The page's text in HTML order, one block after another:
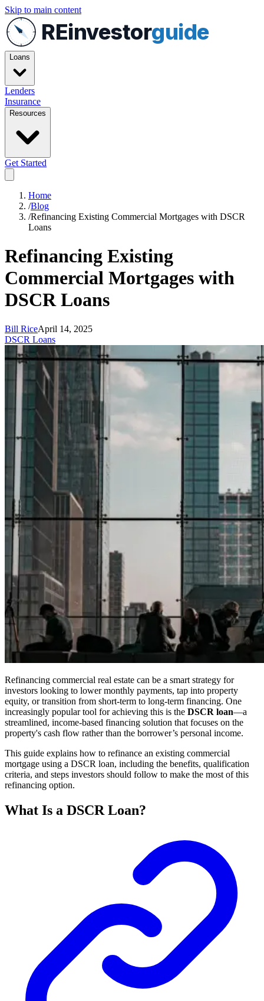
Skip to main content
REinvestorguide
Loans
Lenders
Insurance
Resources
Get Started
Home
/Blog
/Refinancing Existing Commercial Mortgages with DSCR
Loans
Refinancing Existing
Commercial Mortgages with
DSCR Loans
Bill RiceApril 14, 2025
DSCR Loans
Refinancing commercial real estate can be a smart strategy for
investors looking to lower monthly payments, tap into property
equity, or transition from short-term to long-term financing. One
increasingly popular tool for achieving this is the DSCR loan—a
streamlined, income-based financing solution that focuses on the
property's cash flow rather than the borrower’s personal income.
This guide explains how to refinance an existing commercial
mortgage using a DSCR loan, including the benefits, qualification
criteria, and steps investors should follow to make the most of this
refinancing option.
What Is a DSCR Loan?